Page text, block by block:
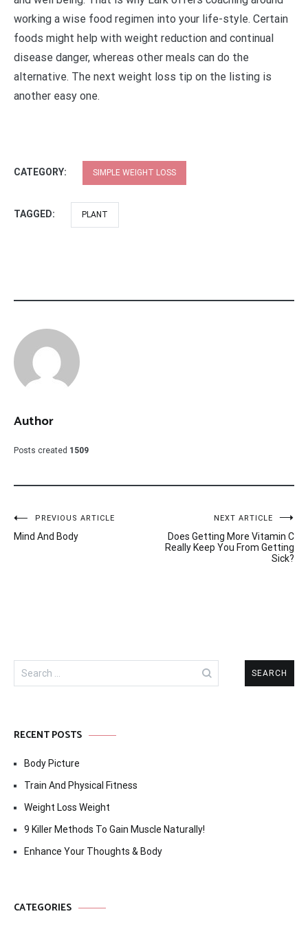
working a wise food regimen into your life-style. Certain
foods might help with weight reduction and continual
disease danger, whereas other meals can do the
alternative. The next weight loss tip on the listing is
another easy one.
CATEGORY: SIMPLE WEIGHT LOSS
TAGGED: PLANT
Author
Posts created 1509
Post
navigation
PREVIOUS ARTICLE
Mind And Body
NEXT ARTICLE
Does Getting More Vitamin C
Really Keep You From Getting
Sick?
Search
for:
RECENT POSTS
Body Picture
Train And Physical Fitness
Weight Loss Weight
9 Killer Methods To Gain Muscle Naturally!
Enhance Your Thoughts & Body
CATEGORIES